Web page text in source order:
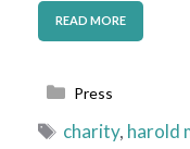
READ MORE
Categories
Press
Tags
charity, harold